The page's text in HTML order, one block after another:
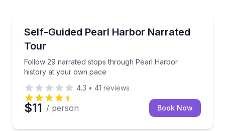
Self-Guided Pearl Harbor Narrated
Tour
Follow 29 narrated stops through Pearl Harbor
history at your own pace
Follow 29 narrated stops through Pearl Harbor
4.3 • 41 reviews
$11 / person Book Now